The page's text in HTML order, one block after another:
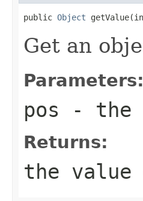
public Object
Get an
Parameters:
pos - the
Returns:
the value